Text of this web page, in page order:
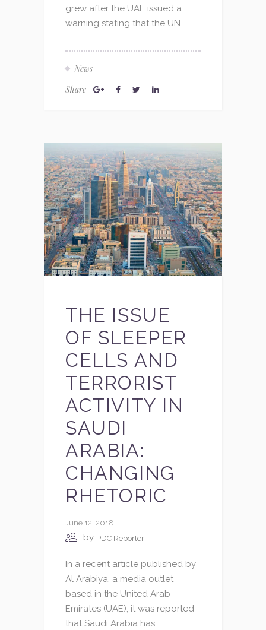
grew after the UAE issued a
warning stating that the UN...
News
Share
THE ISSUE
OF SLEEPER
CELLS AND
TERRORIST
ACTIVITY IN
SAUDI
ARABIA:
CHANGING
RHETORIC
June 12, 2018
by PDC Reporter
In a recent article published by
Al Arabiya, a media outlet
based in the United Arab
Emirates (UAE), it was reported
that Saudi Arabia has